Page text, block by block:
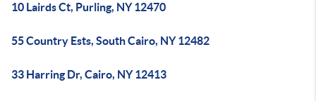
10 Lairds Ct, Purling, NY 12470
55 Country Ests, South Cairo, NY 12482
33 Harring Dr, Cairo, NY 12413